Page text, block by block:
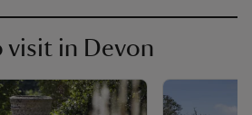
visit in Devon